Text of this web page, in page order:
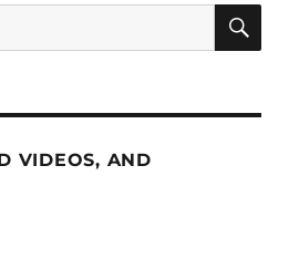
VIDEOS, AND